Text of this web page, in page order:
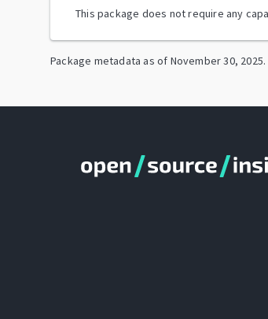
This package does not require any
Package metadata as of November 30, 2025.